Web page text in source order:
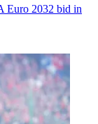
Euro 2032 bid in